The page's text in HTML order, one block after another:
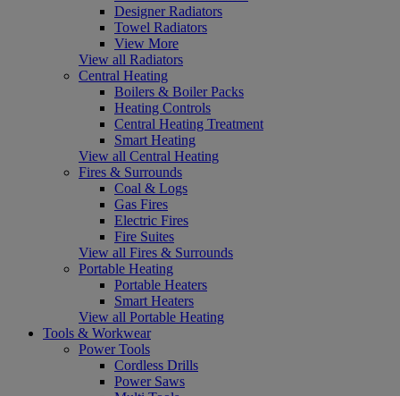
Designer Radiators
Towel Radiators
View More
View all Radiators
Central Heating
Boilers & Boiler Packs
Heating Controls
Central Heating Treatment
Smart Heating
View all Central Heating
Fires & Surrounds
Coal & Logs
Gas Fires
Electric Fires
Fire Suites
View all Fires & Surrounds
Portable Heating
Portable Heaters
Smart Heaters
View all Portable Heating
Tools & Workwear
Power Tools
Cordless Drills
Power Saws